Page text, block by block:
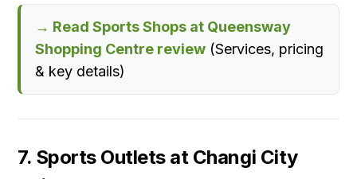
→ Read Sports Shops at Queensway
Shopping Centre review (Services, pricing
& key details)
7. Sports Outlets at Changi City